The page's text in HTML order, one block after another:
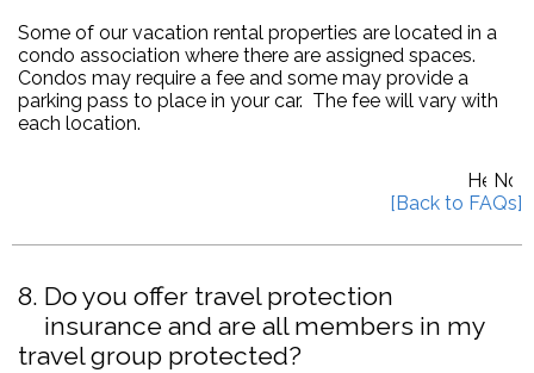
Some of our vacation rental properties are located in a
condo association where there are assigned spaces.
Condos may require a fee and some may provide a
parking pass to place in your car. The fee will vary with
each location.
8 Do you offer travel protection
insurance and are all members in my
travel group protected?